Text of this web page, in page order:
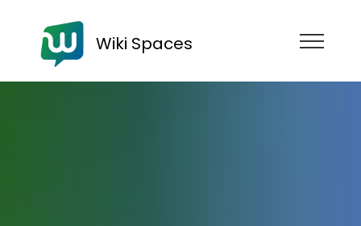
Wiki Spaces